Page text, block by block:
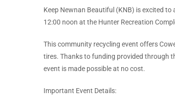
Keep Newnan Beautiful (KNB) is excited
12:00 noon at the Hunter Recreation
This community recycling event offers
tires. Thanks to funding provided through
event is made possible at no cost.
Important Event Details: